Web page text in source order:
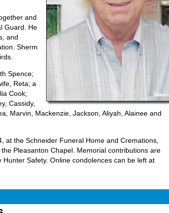
and
Guard. He
and
Sherm
Spence;
Reta; a
Cook;
Cassidy,
Marvin, Mackenzie, Jackson, Aliyah, Alainee and
at the Schneider Funeral Home and Cremations,
Pleasanton Chapel. Memorial contributions are
Safety. Online condolences can be left at